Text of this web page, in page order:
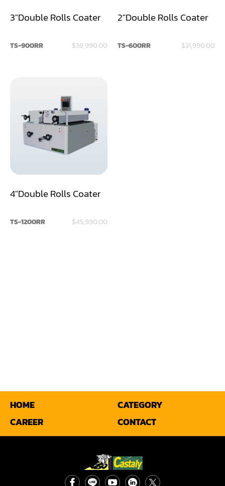
End Match
Glue Equipment
Grinder (Knife, Blade, Cutter, Drill)
Grinder/Crusher (Wood)
Jointer
Lathe
Radial Arm Saw
Raised Panel Door Shaper
3"Double Rolls Coater
TS-900RR $38,990.00
2"Double Rolls Coater
TS-600RR $31,990.00
4"Double Rolls Coater
TS-1200RR $45,990.00
HOME
CATEGORY
CAREER
CONTACT